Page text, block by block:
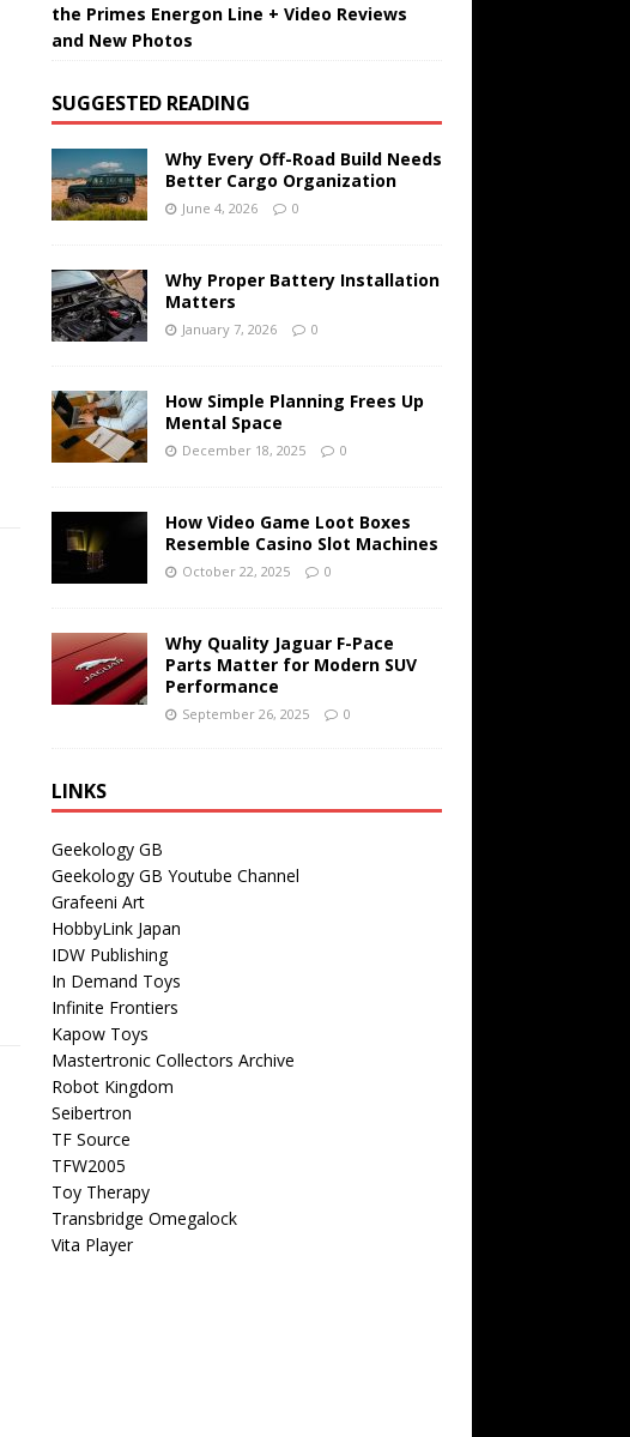
the Primes Energon Line + Video Reviews
and New Photos
SUGGESTED READING
Why Every Off-Road Build Needs
Better Cargo Organization
June 4, 2026 0
Why Proper Battery Installation
Matters
January 7, 2026 0
How Simple Planning Frees Up
Mental Space
December 18, 2025 0
How Video Game Loot Boxes
Resemble Casino Slot Machines
October 22, 2025 0
Why Quality Jaguar F-Pace
Parts Matter for Modern SUV
Performance
September 26, 2025 0
LINKS
Geekology GB
Geekology GB Youtube Channel
Grafeeni Art
HobbyLink Japan
IDW Publishing
In Demand Toys
Infinite Frontiers
Kapow Toys
Mastertronic Collectors Archive
Robot Kingdom
Seibertron
TF Source
TFW2005
Toy Therapy
Transbridge Omegalock
Vita Player